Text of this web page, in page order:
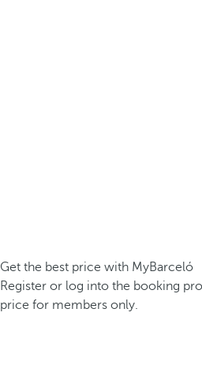
Get the best price with MyBarceló
Register or log into the booking
price for members only.